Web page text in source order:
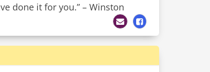
done it for you.” – Winston